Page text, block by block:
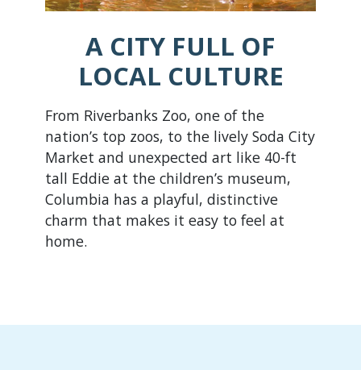
A CITY FULL OF
LOCAL CULTURE
From Riverbanks Zoo, one of the
nation’s top zoos, to the lively Soda City
Market and unexpected art like 40-ft
tall Eddie at the children’s museum,
Columbia has a playful, distinctive
charm that makes it easy to feel at
home.